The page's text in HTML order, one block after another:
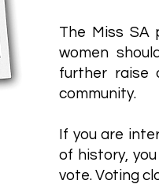
The Miss SA
women
further raise
community.
If you are
of history,
vote. Voting